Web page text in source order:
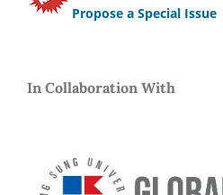
Propose a Special Issue
In Collaboration With